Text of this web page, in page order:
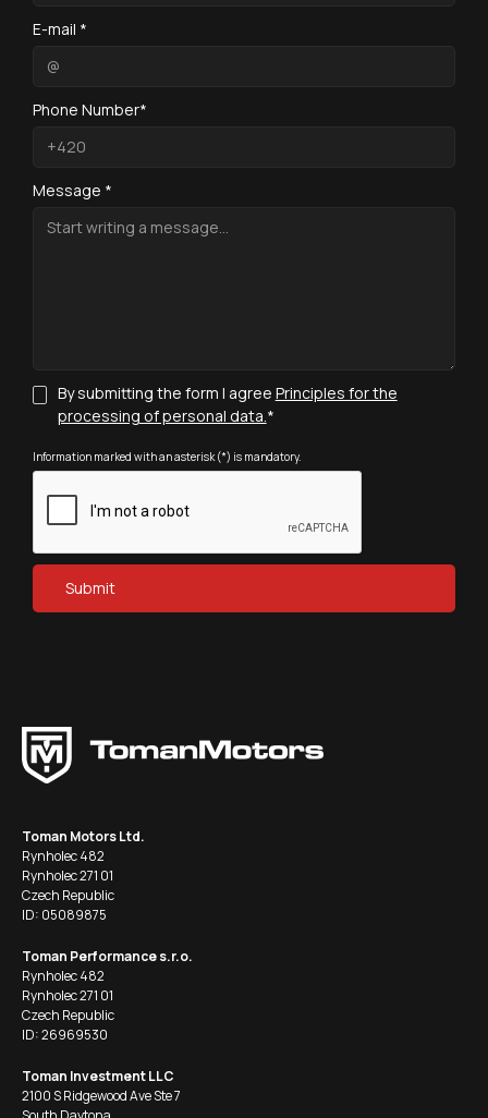
E-mail *
Phone Number*
Message *
By submitting the form I agree Principles for the
processing of personal data. *
Information marked with an asterisk (*) is mandatory.
Toman Motors Ltd.
Rynholec 482
Rynholec 271 01
Czech Republic
ID: 05089875
Toman Performance s.r.o.
Rynholec 482
Rynholec 271 01
Czech Republic
ID: 26969530
Toman Investment LLC
2100 S Ridgewood Ave Ste 7